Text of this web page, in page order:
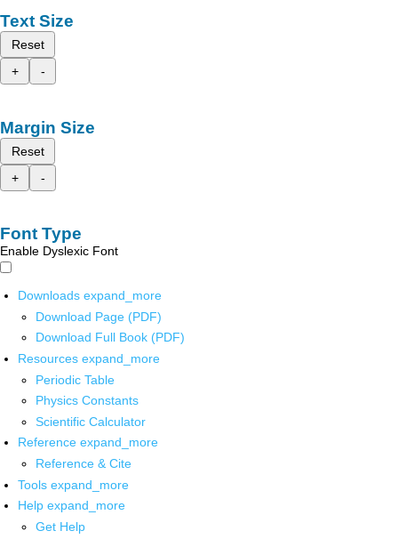
Text Size
Reset
+
-
Margin Size
Reset
+
-
Font Type
Enable Dyslexic Font
Downloads expand_more
Download Page (PDF)
Download Full Book (PDF)
Resources expand_more
Periodic Table
Physics Constants
Scientific Calculator
Reference expand_more
Reference & Cite
Tools expand_more
Help expand_more
Get Help